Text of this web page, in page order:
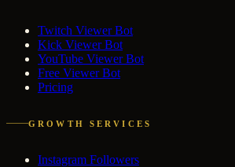
Twitch Viewer Bot
Kick Viewer Bot
YouTube Viewer Bot
Free Viewer Bot
Pricing
GROWTH SERVICES
Instagram Followers